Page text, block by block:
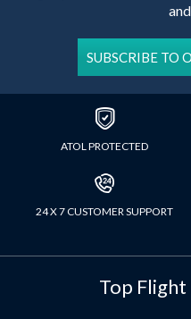
SUBSCRIBE TO
ATOL PROTECTED
24 X 7 CUSTOMER SUPPORT
Top